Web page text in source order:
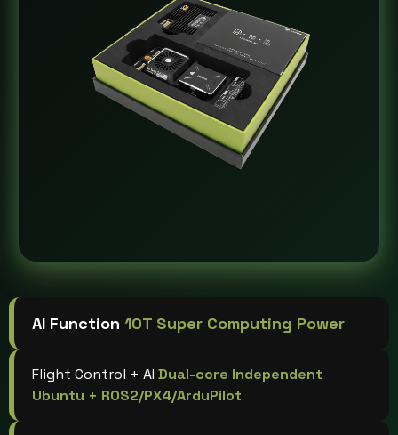
AI Function 10T Super Computing Power
Flight Control + AI Dual-core Independent
Ubuntu + ROS2/PX4/ArduPilot